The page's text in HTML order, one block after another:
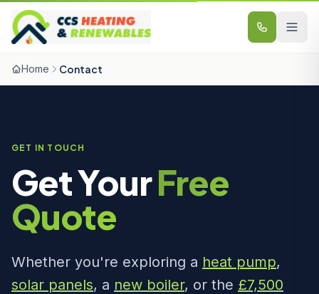
Skip to content
Home Contact
GET IN TOUCH
Get YourFree
Quote
Whether you're exploring a heat pump,
solar panels, a new boiler, or the £7,500